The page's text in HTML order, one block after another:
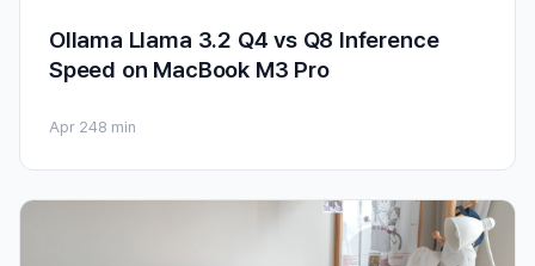
Ollama Llama 3.2 Q4 vs Q8 Inference
Speed on MacBook M3 Pro
Apr 248 min